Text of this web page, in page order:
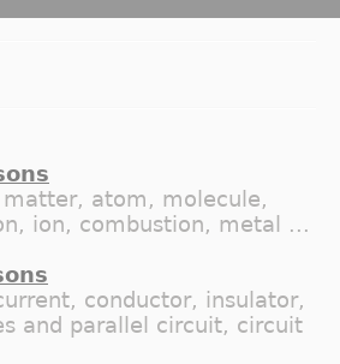
atom, molecule,
ion, combustion, metal ...
conductor, insulator,
and parallel circuit, circuit